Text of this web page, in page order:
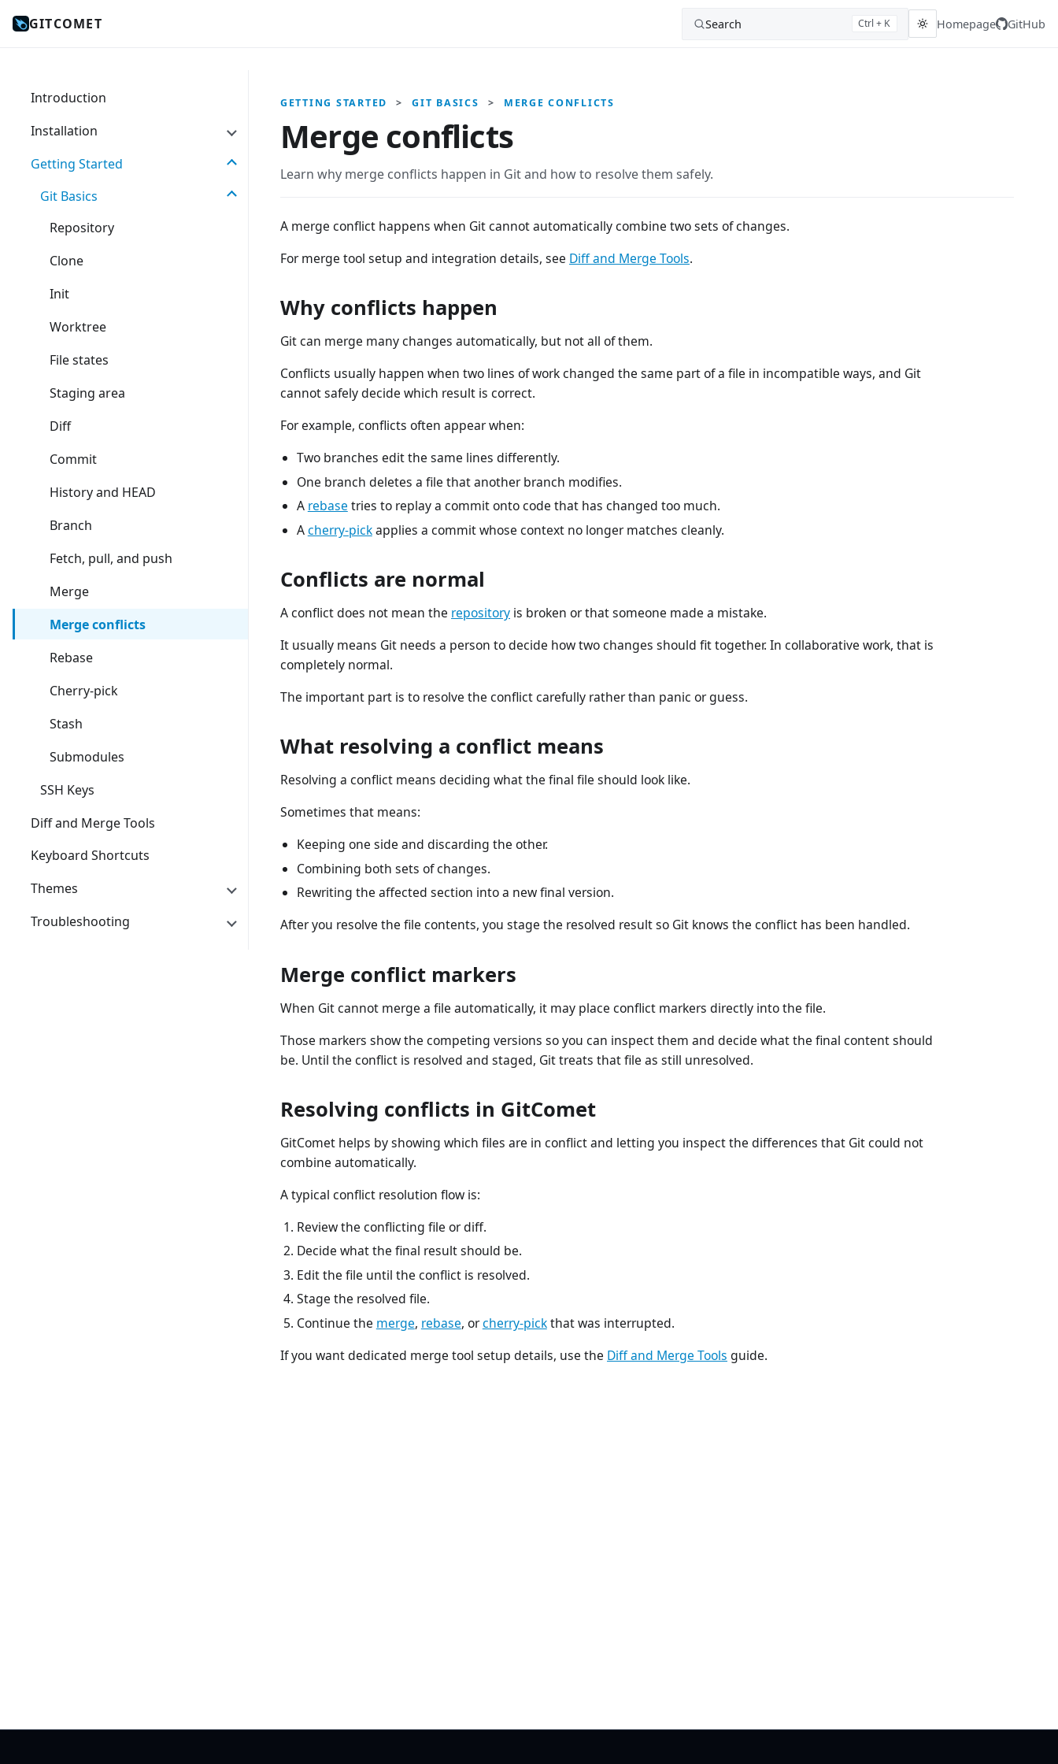
GITCOMET Search Ctrl + K Homepage GitHub
Introduction
Installation
Getting Started
Git Basics
Repository
Clone
Init
Worktree
File states
Staging area
Diff
Commit
History and HEAD
Branch
Fetch, pull, and push
Merge
Merge conflicts
Rebase
Cherry-pick
Stash
Submodules
SSH Keys
Diff and Merge Tools
Keyboard Shortcuts
Themes
Troubleshooting
GETTING STARTED > GIT BASICS > MERGE CONFLICTS
Merge conflicts
Learn why merge conflicts happen in Git and how to resolve them safely.
A merge conflict happens when Git cannot automatically combine two sets of changes.
For merge tool setup and integration details, see Diff and Merge Tools.
Why conflicts happen
Git can merge many changes automatically, but not all of them.
Conflicts usually happen when two lines of work changed the same part of a file in incompatible ways, and Git
cannot safely decide which result is correct.
For example, conflicts often appear when:
Two branches edit the same lines differently.
One branch deletes a file that another branch modifies.
A rebase tries to replay a commit onto code that has changed too much.
Acherry-pickapplies a commit whose context no longer matches cleanly.
Conflicts are normal
A conflict does not mean the repository is broken or that someone made a mistake.
It usually means Git needs a person to decide how two changes should fit together. In collaborative work, that is
completely normal.
The important part is to resolve the conflict carefully rather than panic or guess.
What resolving a conflict means
Resolving a conflict means deciding what the final file should look like.
Sometimes that means:
Keeping one side and discarding the other.
Combining both sets of changes.
Rewriting the affected section into a new final version.
After you resolve the file contents, you stage the resolved result so Git knows the conflict has been handled.
Merge conflict markers
When Git cannot merge a file automatically, it may place conflict markers directly into the file.
Those markers show the competing versions so you can inspect them and decide what the final content should
be. Until the conflict is resolved and staged, Git treats that file as still unresolved.
Resolving conflicts in GitComet
GitComet helps by showing which files are in conflict and letting you inspect the differences that Git could not
combine automatically.
A typical conflict resolution flow is:
Review the conflicting file or diff.
Decide what the final result should be.
Edit the file until the conflict is resolved.
Stage the resolved file.
Continue the merge, rebase, orcherry-pickthat was interrupted.
If you want dedicated merge tool setup details, use the Diff and Merge Tools guide.